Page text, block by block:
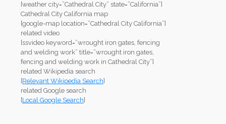
[weather city=”Cathedral City” state=”California”]
Cathedral City California map
[google-map location=”Cathedral City California”]
related video
[ssvideo keyword=”wrought iron gates, fencing
and welding work” title=”wrought iron gates,
fencing and welding work in Cathedral City”]
related Wikipedia search
[Relevant Wikipedia Search]
related Google search
[Local Google Search]